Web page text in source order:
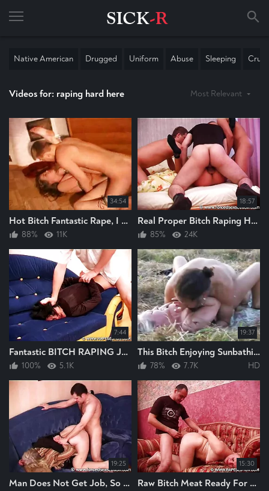
Native American Drugged Uniform Abuse Sleeping Cruel
Videos for: raping hard here Most Relevant
34:54
Hot Bitch Fantastic Rape, I Really Enjoyed Wanking To This Guy Raping Bitch Hard
88% 11K
18:57
Real Proper Bitch Raping Here, As Her Arse Raised And Raped Hard, Mostly Anal Rape
85% 24K
7:44
Fantastic BITCH RAPING Just How I Like To Watch BITCH RAPING HARD And FAST GREAT
100% 5.1K
19:37
This Bitch Enjoying Sunbathing Ideal For Raping And This Man Rapes The Bitch Hard
78% 7.7K HD
19:25
Man Does Not Get Job, So He Rapes This Bitch Instead Raping The Fucking Bitch Hard
15:30
Raw Bitch Meat Ready For Raping, Guy Smacks The Bitch Up Then Rapes The Bitch Hard